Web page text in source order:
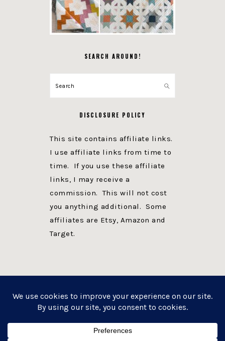
SEARCH AROUND!
Search
DISCLOSURE POLICY
This site contains affiliate links.
I use affiliate links from time to
time. If you use these affiliate
links, I may receive a
commission. This will not cost
you anything additional. Some
affiliates are Etsy, Amazon and
Target.
WEBSITE POWERED BY GENESIS + foodie pro